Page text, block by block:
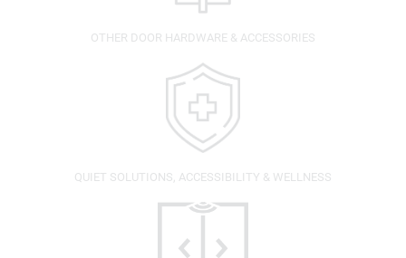
OTHER DOOR HARDWARE & ACCESSORIES
QUIET SOLUTIONS, ACCESSIBILITY & WELLNESS